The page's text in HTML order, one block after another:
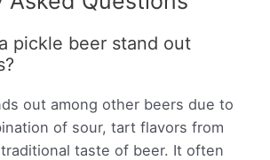
pickle beer stand out
out among other beers due to
of sour, tart flavors from
taste of beer. It often